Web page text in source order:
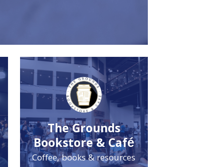
The Grounds
Bookstore & Café
Coffee, books & resources